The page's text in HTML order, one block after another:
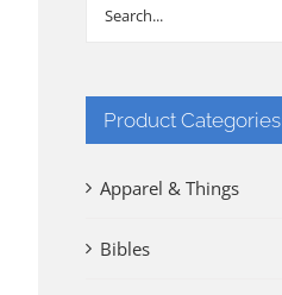
Product Categories
Apparel & Things
Bibles